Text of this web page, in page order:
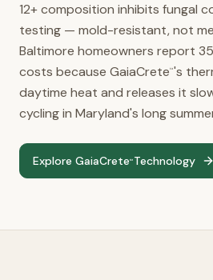
12+ composition inhibits fungal
testing — mold-resistant, not
Baltimore homeowners report
costs because GaiaCrete™'s
daytime heat and releases it
cycling in Maryland's long
Explore GaiaCrete™ Technology